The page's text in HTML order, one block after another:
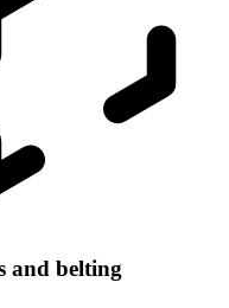
and belting